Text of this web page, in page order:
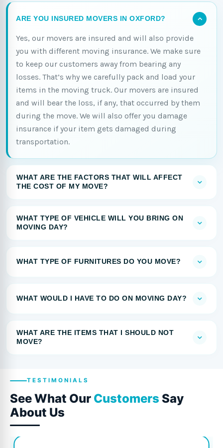
ARE YOU INSURED MOVERS IN OXFORD?
Yes, our movers are insured and will also provide
you with different moving insurance. We make sure
to keep our customers away from bearing any
losses. That’s why we carefully pack and load your
items in the moving truck. Our movers are insured
and will bear the loss, if any, that occurred by them
during the move. We will also offer you damage
insurance if your item gets damaged during
transportation.
WHAT ARE THE FACTORS THAT WILL AFFECT
THE COST OF MY MOVE?
WHAT TYPE OF VEHICLE WILL YOU BRING ON
MOVING DAY?
WHAT TYPE OF FURNITURES DO YOU MOVE?
WHAT WOULD I HAVE TO DO ON MOVING DAY?
WHAT ARE THE ITEMS THAT I SHOULD NOT
MOVE?
TESTIMONIALS
See What Our Customers Say
About Us